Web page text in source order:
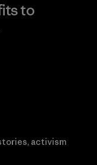
to
activism